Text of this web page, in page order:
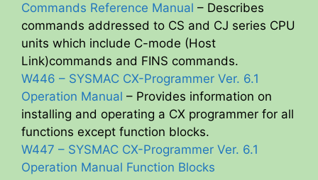
Commands Reference Manual – Describes
commands addressed to CS and CJ series CPU
units which include C-mode (Host
Link)commands and FINS commands.
W446 – SYSMAC CX-Programmer Ver. 6.1
Operation Manual – Provides information on
installing and operating a CX programmer for all
functions except function blocks.
W447 – SYSMAC CX-Programmer Ver. 6.1
Operation Manual Function Blocks